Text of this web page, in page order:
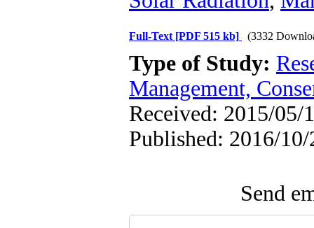
Full-Text [PDF 515 kb] (3332
Type of Study:
Management,
Received: 2015/05/
Published: 2016/10/
Send